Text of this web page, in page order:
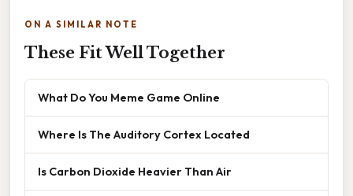
ON A SIMILAR NOTE
These Fit Well Together
What Do You Meme Game Online
Where Is The Auditory Cortex Located
Is Carbon Dioxide Heavier Than Air